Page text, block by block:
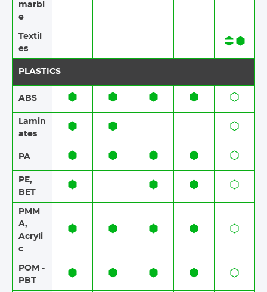
marbl
e
Textil
es​​
PLASTICS
ABS​​
Lamin
ates​​
PA
PE,
BET
PMM
A,
Acryli
c
POM -
PBT